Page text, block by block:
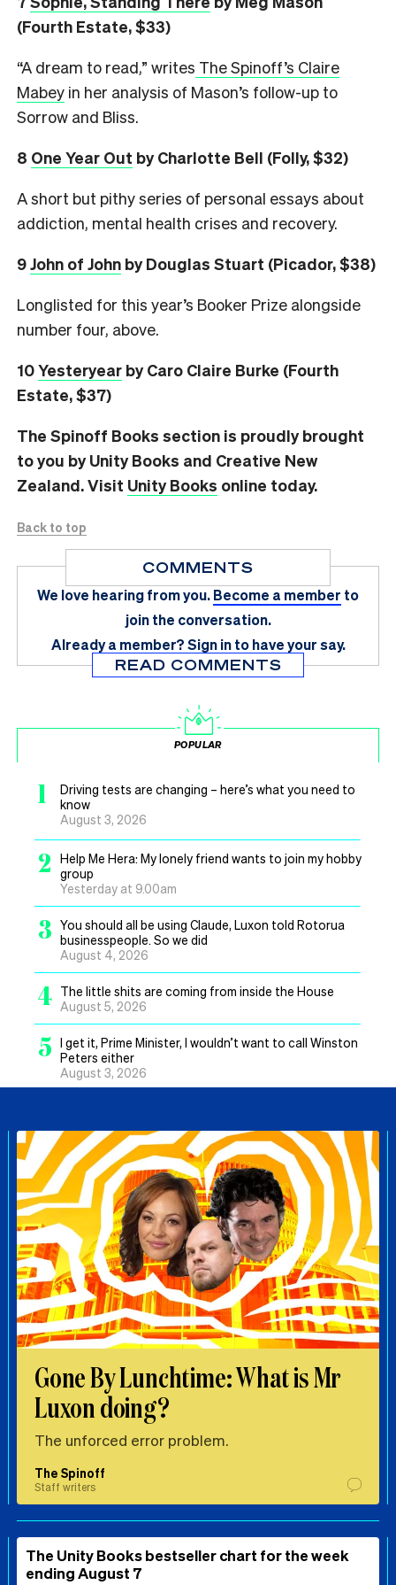
(Fourth Estate, $33)
“A dream to read,” writes The Spinoff’s Claire
Mabey in her analysis of Mason’s follow-up to
Sorrow and Bliss.
8 One Year Out by Charlotte Bell (Folly, $32)
A short but pithy series of personal essays about
addiction, mental health crises and recovery.
9John of John by Douglas Stuart (Picador, $38)
Longlisted for this year’s Booker Prize alongside
number four, above.
10Yesteryear by Caro Claire Burke (Fourth
Estate, $37)
The Spinoff Books section is proudly brought
to you by Unity Books and Creative New
Zealand. Visit Unity Books online today.
Back to top
COMMENTS
We love hearing from you.Become a member to
join the conversation.
Already a member?Sign in to have your say.
READ COMMENTS
POPULAR
1
Driving tests are changing – here’s what you need to
know
August 3, 2026
2
Help Me Hera: My lonely friend wants to join my hobby
group
Yesterday at 9.00am
3 You should all be using Claude, Luxon told Rotorua
businesspeople. So we did
August 4, 2026
4 The little shits are coming from inside the House
August 5, 2026
5 I get it, Prime Minister, I wouldn’t want to call Winston
Peters either
August 3, 2026
Gone By Lunchtime: What is Mr
Luxon doing?
The unforced error problem.
The Spinoff
Staff writers
The Unity Books bestseller chart for the week
ending August 7